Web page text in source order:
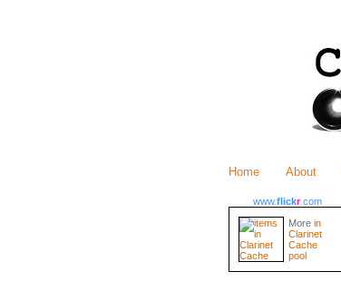
Home About
www.flickr.com
More in
Clarinet
Cache
pool